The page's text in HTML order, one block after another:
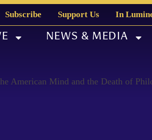
Subscribe Support Us In
NEWS & MEDIA